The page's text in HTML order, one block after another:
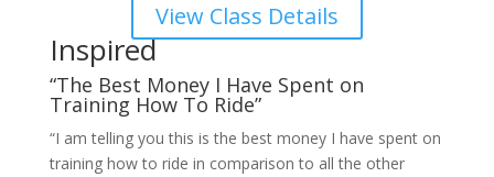
View Class Details
Inspired
“The Best Money I Have Spent on
Training How To Ride”
“I am telling you this is the best money I have spent on
training how to ride in comparison to all the other